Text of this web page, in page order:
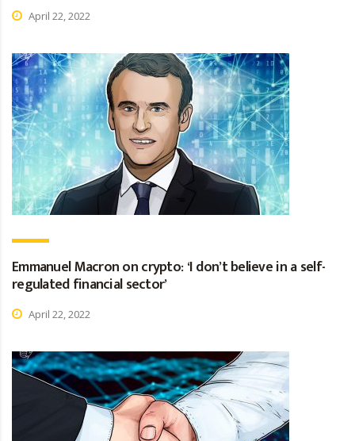
April 22, 2022
Emmanuel Macron on crypto: ‘I don’t believe in a self-
regulated financial sector’
April 22, 2022